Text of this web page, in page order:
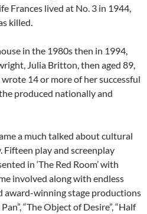
Frances lived at No. 3 in 1944,
killed.
in the 1980s then in 1994,
Julia Britton, then aged 89,
14 or more of her successful
produced nationally and
a much talked about cultural
Fifteen play and screenplay
in ‘The Red Room’ with
involved along with endless
award-winning stage productions
“The Object of Desire”, “Half